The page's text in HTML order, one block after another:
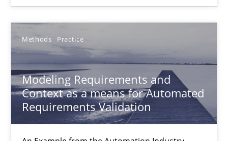
Methods Practice
Modeling Requirements and
Context as a means for Automated
Requirements Validation
Jan Christoph Wehrstedt
Veronika Brandstetter
15.06.2016
27 minutes